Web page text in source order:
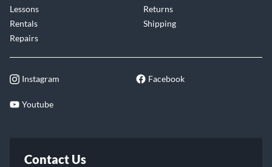
Lessons
Rentals
Repairs
Returns
Shipping
Instagram Facebook
Youtube
Contact Us